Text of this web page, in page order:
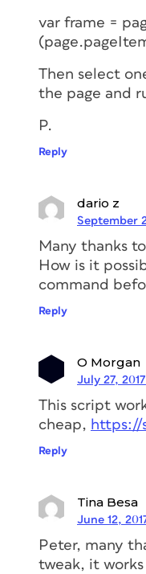
var frame =
Then select
the page and
P.
Reply
dario z
September
Many thanks
How is it
command
Reply
O Morgan
July 27, 2017
This script
cheap,
Reply
Tina Besa
June 12,
Peter, many
tweak, it works